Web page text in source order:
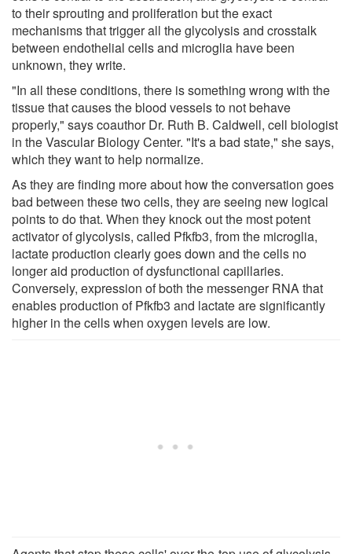
to their sprouting and proliferation but the exact
mechanisms that trigger all the glycolysis and crosstalk
between endothelial cells and microglia have been
unknown, they write.
"In all these conditions, there is something wrong with the
tissue that causes the blood vessels to not behave
properly," says coauthor Dr. Ruth B. Caldwell, cell biologist
in the Vascular Biology Center. "It's a bad state," she says,
which they want to help normalize.
As they are finding more about how the conversation goes
bad between these two cells, they are seeing new logical
points to do that. When they knock out the most potent
activator of glycolysis, called Pfkfb3, from the microglia,
lactate production clearly goes down and the cells no
longer aid production of dysfunctional capillaries.
Conversely, expression of both the messenger RNA that
enables production of Pfkfb3 and lactate are significantly
higher in the cells when oxygen levels are low.